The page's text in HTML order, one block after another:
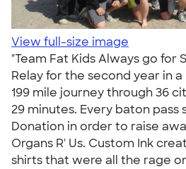
View full-size image
"Team Fat Kids Always go for
Relay for the second year in
199 mile journey through 36
29 minutes. Every baton pass
Donation in order to raise
Organs R' Us. Custom Ink
shirts that were all the rage